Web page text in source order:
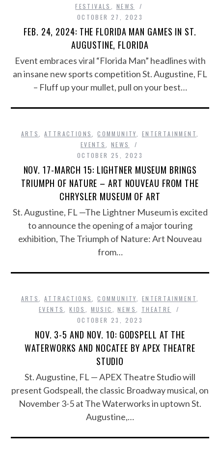
FESTIVALS
NEWS
OCTOBER 27, 2023
FEB. 24, 2024: THE FLORIDA MAN GAMES IN ST.
AUGUSTINE, FLORIDA
Event embraces viral “Florida Man” headlines with
an insane new sports competition St. Augustine, FL
– Fluff up your mullet, pull on your best…
ARTS ,ATTRACTIONS ,COMMUNITY ENTERTAINMENT
EVENTS
,NEWS
OCTOBER 25, 2023
NOV. 17-MARCH 15: LIGHTNER MUSEUM BRINGS
TRIUMPH OF NATURE – ART NOUVEAU FROM THE
CHRYSLER MUSEUM OF ART
St. Augustine, FL —The Lightner Museum is excited
to announce the opening of a major touring
exhibition, The Triumph of Nature: Art Nouveau
from…
ARTS ,ATTRACTIONS ,COMMUNITY ENTERTAINMENT
EVENTS
,KIDS MUSIC ,NEWS
THEATRE
OCTOBER 23, 2023
NOV. 3-5 AND NOV. 10: GODSPELL AT THE
WATERWORKS AND NOCATEE BY APEX THEATRE
STUDIO
St. Augustine, FL — APEX Theatre Studio will
present Godspeall, the classic Broadway musical, on
November 3-5 at The Waterworks in uptown St.
Augustine,…